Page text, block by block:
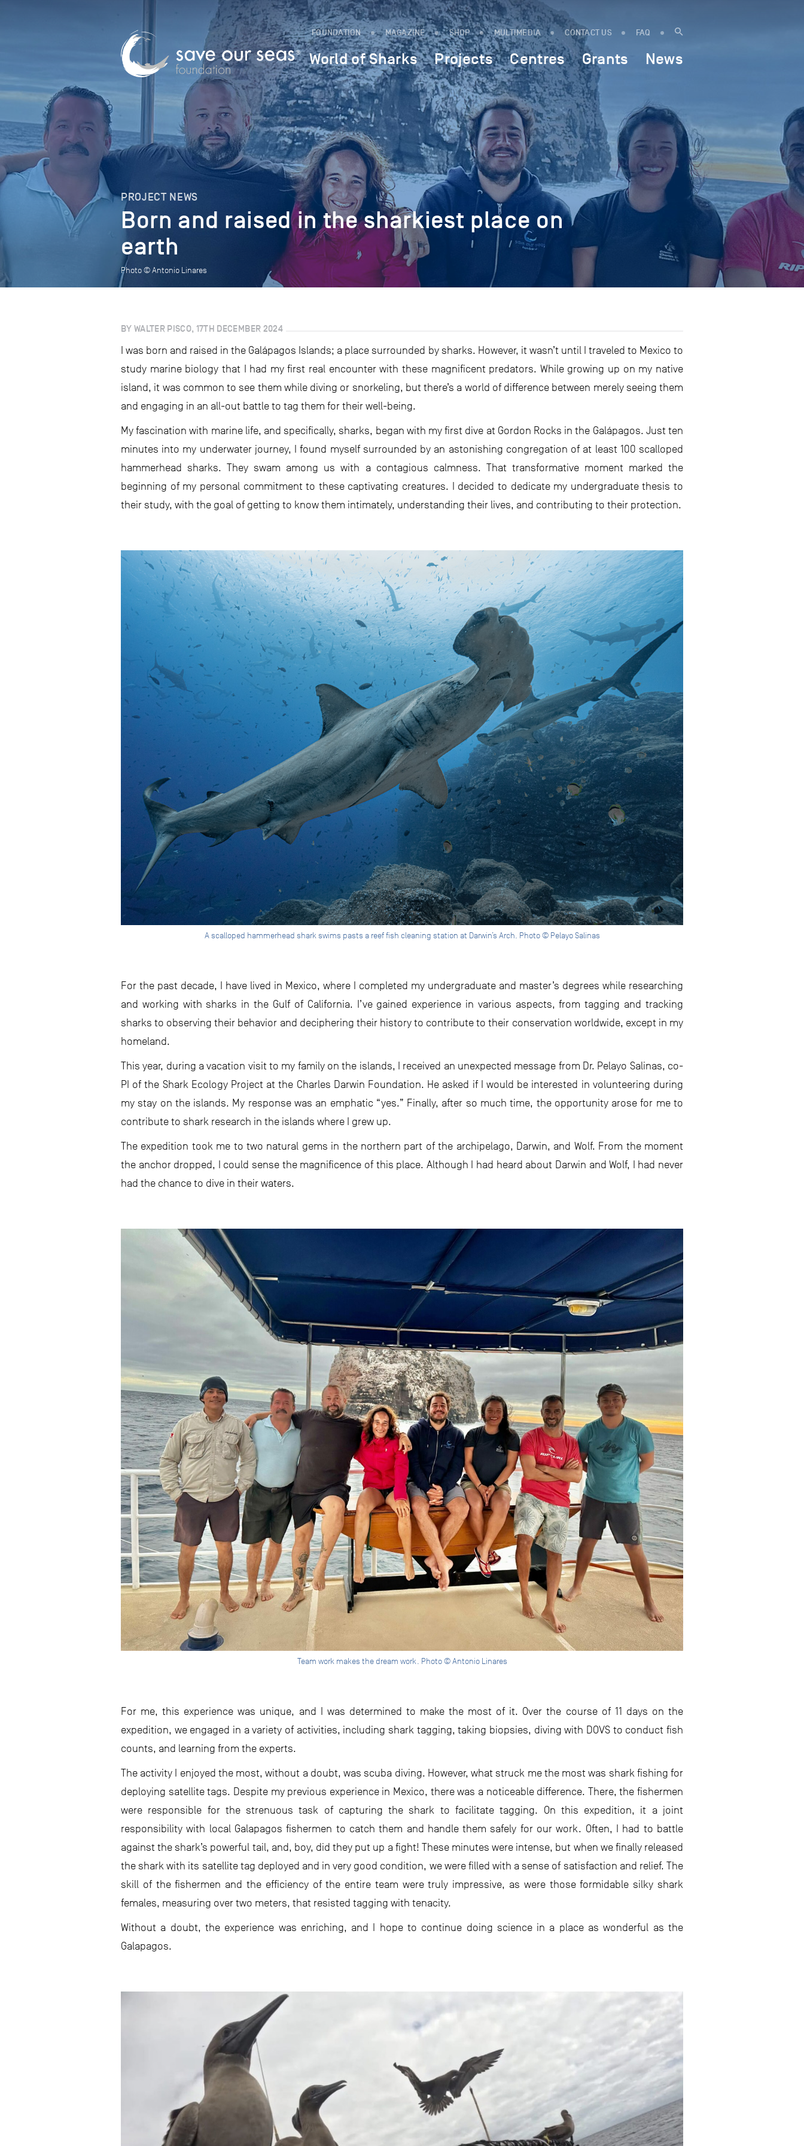
FOUNDATION MAGAZINE SHOP MULTIMEDIA CONTACT US FAQ
World of Sharks Projects Centres Grants News
PROJECT NEWS
Born and raised in the sharkiest place on
earth
Photo © Antonio Linares
BY WALTER PISCO, 17TH DECEMBER 2024
I was born and raised in the Galápagos Islands; a place surrounded by sharks. However, it wasn’t until I traveled to Mexico to
study marine biology that I had my first real encounter with these magnificent predators. While growing up on my native
island, it was common to see them while diving or snorkeling, but there’s a world of difference between merely seeing them
and engaging in an all-out battle to tag them for their well-being.
My fascination with marine life, and specifically, sharks, began with my first dive at Gordon Rocks in the Galápagos. Just ten
minutes into my underwater journey, I found myself surrounded by an astonishing congregation of at least 100 scalloped
hammerhead sharks. They swam among us with a contagious calmness. That transformative moment marked the
beginning of my personal commitment to these captivating creatures. I decided to dedicate my undergraduate thesis to
their study, with the goal of getting to know them intimately, understanding their lives, and contributing to their protection.
A scalloped hammerhead shark swims pasts a reef fish cleaning station at Darwin’s Arch. Photo © Pelayo Salinas
For the past decade, I have lived in Mexico, where I completed my undergraduate and master’s degrees while researching
and working with sharks in the Gulf of California. I’ve gained experience in various aspects, from tagging and tracking
sharks to observing their behavior and deciphering their history to contribute to their conservation worldwide, except in my
homeland.
This year, during a vacation visit to my family on the islands, I received an unexpected message from Dr. Pelayo Salinas, co-
PI of the Shark Ecology Project at the Charles Darwin Foundation. He asked if I would be interested in volunteering during
my stay on the islands. My response was an emphatic “yes.” Finally, after so much time, the opportunity arose for me to
contribute to shark research in the islands where I grew up.
The expedition took me to two natural gems in the northern part of the archipelago, Darwin, and Wolf. From the moment
the anchor dropped, I could sense the magnificence of this place. Although I had heard about Darwin and Wolf, I had never
had the chance to dive in their waters.
Team work makes the dream work. Photo © Antonio Linares
For me, this experience was unique, and I was determined to make the most of it. Over the course of 11 days on the
expedition, we engaged in a variety of activities, including shark tagging, taking biopsies, diving with DOVS to conduct fish
counts, and learning from the experts.
The activity I enjoyed the most, without a doubt, was scuba diving. However, what struck me the most was shark fishing for
deploying satellite tags. Despite my previous experience in Mexico, there was a noticeable difference. There, the fishermen
were responsible for the strenuous task of capturing the shark to facilitate tagging. On this expedition, it a joint
responsibility with local Galapagos fishermen to catch them and handle them safely for our work. Often, I had to battle
against the shark’s powerful tail, and, boy, did they put up a fight! These minutes were intense, but when we finally released
the shark with its satellite tag deployed and in very good condition, we were filled with a sense of satisfaction and relief. The
skill of the fishermen and the efficiency of the entire team were truly impressive, as were those formidable silky shark
females, measuring over two meters, that resisted tagging with tenacity.
Without a doubt, the experience was enriching, and I hope to continue doing science in a place as wonderful as the
Galapagos.